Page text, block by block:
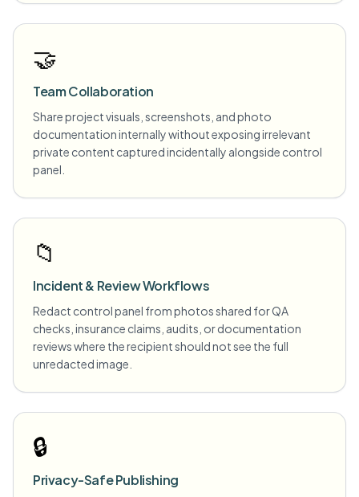
🤝
Team Collaboration
Share project visuals, screenshots, and photo
documentation internally without exposing irrelevant
private content captured incidentally alongside control
panel.
📁
Incident & Review Workflows
Redact control panel from photos shared for QA
checks, insurance claims, audits, or documentation
reviews where the recipient should not see the full
unredacted image.
🔒
Privacy-Safe Publishing